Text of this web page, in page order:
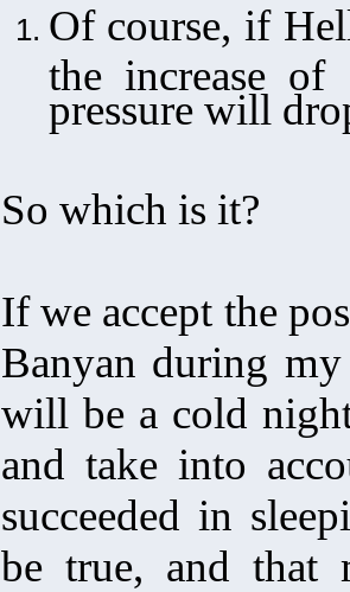
Of course, if
the increase of
pressure will
So which is it?
If we accept the
Banyan during
will be a cold
and take into
succeeded in
be true, and that